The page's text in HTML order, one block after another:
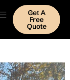
Get A
Free
Quote